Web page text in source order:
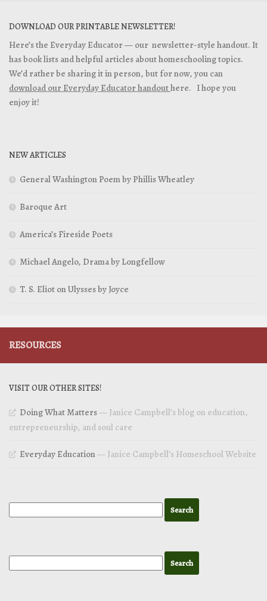
DOWNLOAD OUR PRINTABLE NEWSLETTER!
Here’s the Everyday Educator — our newsletter-style handout. It
has book lists and helpful articles about homeschooling topics.
We’d rather be sharing it in person, but for now, you can
download our Everyday Educator handouthere. I hope you
enjoy it!
NEW ARTICLES
General Washington Poem by Phillis Wheatley
Baroque Art
America’s Fireside Poets
Michael Angelo, Drama by Longfellow
T. S. Eliot on Ulysses by Joyce
RESOURCES
VISIT OUR OTHER SITES!
Doing What Matters— Janice Campbell’s blog on education,
entrepreneurship, and soul care
Everyday Education— Janice Campbell’s Homeschool Website